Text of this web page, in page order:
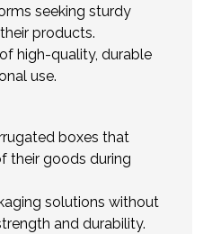
seeking sturdy
products.
high-quality, durable
use.
boxes that
their goods during
solutions without
and durability.